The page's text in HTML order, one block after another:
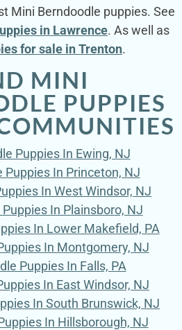
Mini Berndoodle puppies. See
in Lawrence. As well as
for sale in Trenton.
MINI
PUPPIES
Puppies In Ewing, NJ
Puppies In Princeton, NJ
In West Windsor, NJ
In Plainsboro, NJ
In Lower Makefield, PA
In Montgomery, NJ
Puppies In Falls, PA
In East Windsor, NJ
In South Brunswick, NJ
In Hillsborough, NJ